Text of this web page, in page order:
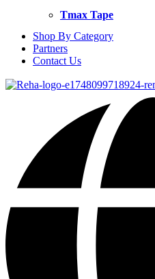
Tmax Tape
Shop By Category
Partners
Contact Us